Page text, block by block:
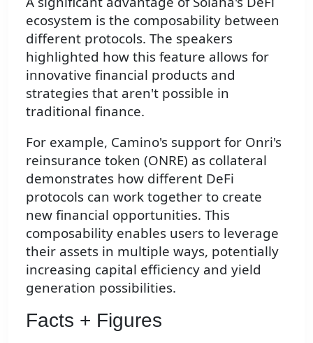
ecosystem is the composability between
different protocols. The speakers
highlighted how this feature allows for
innovative financial products and
strategies that aren't possible in
traditional finance.
For example, Camino's support for Onri's
reinsurance token (ONRE) as collateral
demonstrates how different DeFi
protocols can work together to create
new financial opportunities. This
composability enables users to leverage
their assets in multiple ways, potentially
increasing capital efficiency and yield
generation possibilities.
Facts + Figures